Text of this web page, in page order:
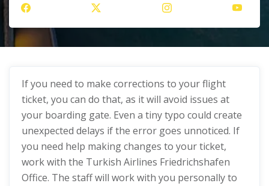
If you need to make corrections to your flight
ticket, you can do that, as it will avoid issues at
your boarding gate. Even a tiny typo could create
unexpected delays if the error goes unnoticed. If
you need help making changes to your ticket,
work with the Turkish Airlines Friedrichshafen
Office. The staff will work with you personally to